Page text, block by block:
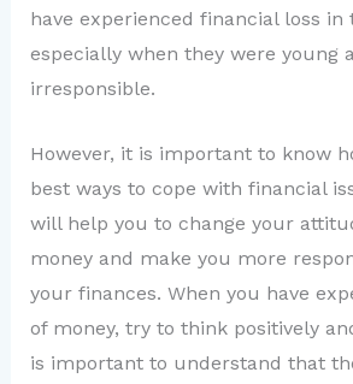
have experienced financial loss in
especially when they were young
irresponsible.
However, it is important to know
best ways to cope with financial
will help you to change your
money and make you more
your finances. When you have
of money, try to think positively
is important to understand that